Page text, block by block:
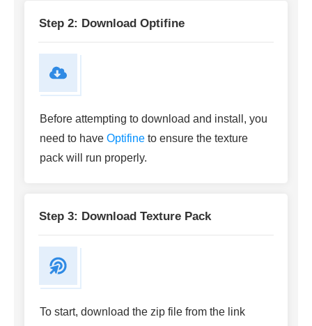
Step 2: Download Optifine
Before attempting to download and install, you
need to have Optifine to ensure the texture
pack will run properly.
Step 3: Download Texture Pack
To start, download the zip file from the link